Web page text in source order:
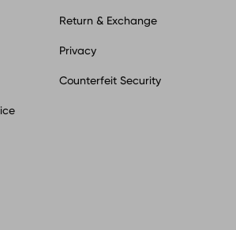
Return & Exchange
Privacy
Counterfeit Security